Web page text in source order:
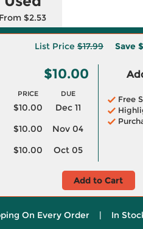
From $2.53
List Price $17.99 Save
$10.00
PRICE DUE
$10.00
Dec 11
$10.00
Nov 04
$10.00 Oct 05
Free
Add to Cart
On Every Order | In